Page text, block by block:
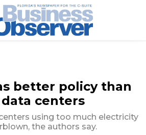
better policy than
centers
using too much electricity
the authors say.